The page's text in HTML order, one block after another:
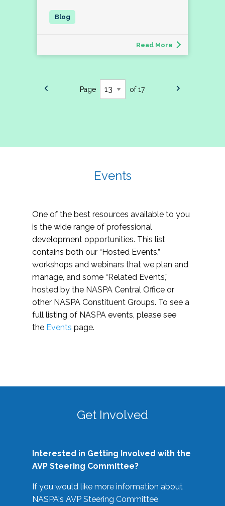
Read More
Page of 17
Events
One of the best resources available to you
is the wide range of professional
development opportunities. This list
contains both our “Hosted Events,”
workshops and webinars that we plan and
manage, and some “Related Events,”
hosted by the NASPA Central Office or
other NASPA Constituent Groups. To see a
full listing of NASPA events, please see
the Events page.
Get Involved
Interested in Getting Involved with the
AVP Steering Committee?
If you would like more information about
NASPA's AVP Steering Committee